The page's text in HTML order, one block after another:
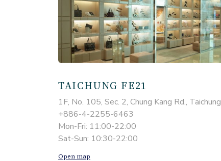
TAICHUNG FE21
1F, No. 105, Sec. 2, Chung Kang Rd., Taichung
+886-4-2255-6463
Mon-Fri: 11:00-22:00
Sat-Sun: 10:30-22:00
Open map